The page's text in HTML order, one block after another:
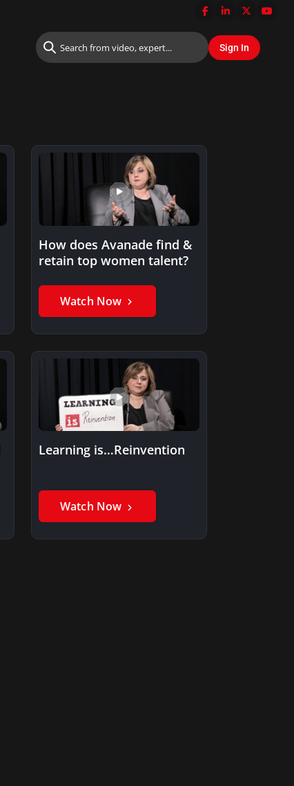
How does Avanade find &
retain top women talent?
Watch Now
Learning is…Reinvention
Watch Now